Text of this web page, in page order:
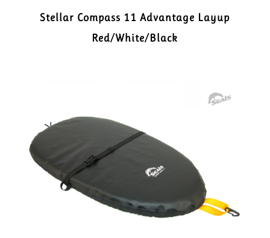
Stellar Compass 11 Advantage Layup
Red/White/Black